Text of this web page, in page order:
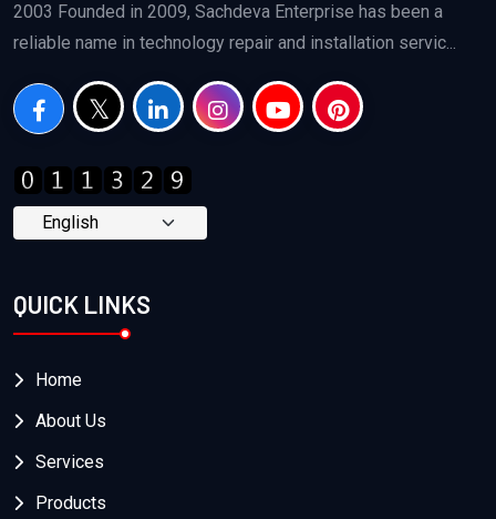
2003 Founded in 2009, Sachdeva Enterprise has been a
reliable name in technology repair and installation servic...
QUICK LINKS
Home
About Us
Services
Products